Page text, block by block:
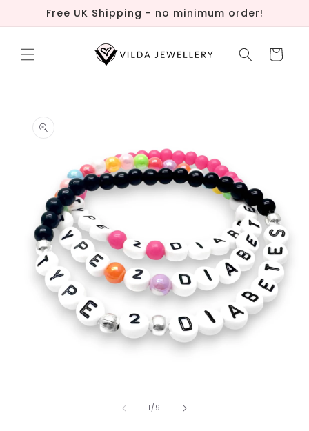
Skip to
content
Free UK Shipping - no minimum order!
Cart
product
information
1 /of
9